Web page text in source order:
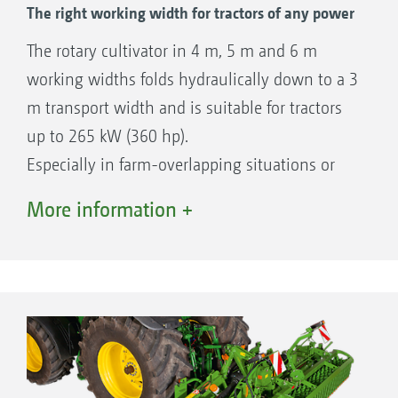
The right working width for tractors of any power
The rotary cultivator in 4 m, 5 m and 6 m
working widths folds hydraulically down to a 3
m transport width and is suitable for tractors
up to 265 kW (360 hp).
Especially in farm-overlapping situations or
conditions, the correct tine rotation speed is
The well-laid out, compact design of these
extremely robust folding rotary cultivators
makes them perfectly capable of high outputs,
More information +